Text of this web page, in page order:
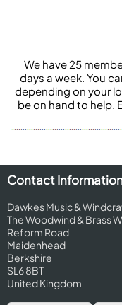
We have 25
days a week. You
depending on your
be on hand to help.
Contact
Dawkes Music &
The Woodwind & Brass
Reform Road
Maidenhead
Berkshire
SL6 8BT
United Kingdom